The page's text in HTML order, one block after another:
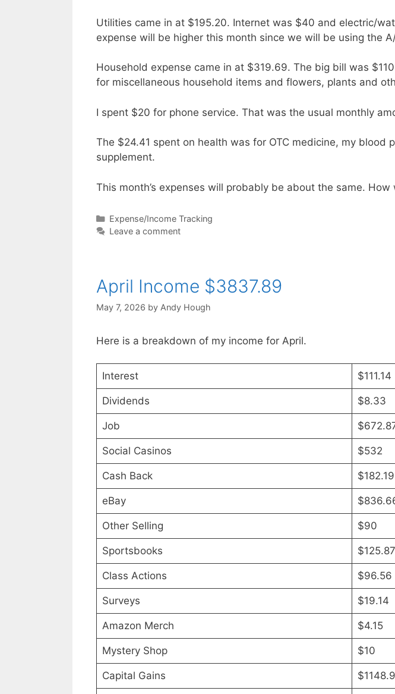
Utilities came in at $195.20. Internet was $40 and electric/
expense will be higher this month since we will be using the
Household expense came in at $319.69. The big bill was
for miscellaneous household items and flowers, plants and
I spent $20 for phone service. That was the usual monthly
The $24.41 spent on health was for OTC medicine, my blood
supplement.
This month’s expenses will probably be about the same. How
Categories
Expense/Income Tracking
Leave a comment
April Income $3837.89
May 7, 2026 by Andy Hough
Here is a breakdown of my income for April.
Interest $111.14
Dividends $8.33
Job
Social Casinos $532
Cash Back $182.19
eBay
Other Selling $90
Sportsbooks $125.87
Class Actions $96.56
Surveys $19.14
Amazon Merch $4.15
Mystery Shop $10
Capital Gains